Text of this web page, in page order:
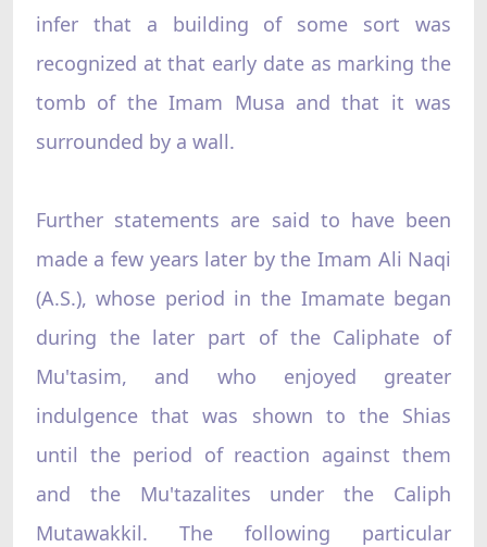
infer that a building of some sort was
recognized at that early date as marking the
tomb of the Imam Musa and that it was
surrounded by a wall.
Further statements are said to have been
made a few years later by the Imam Ali Naqi
(A.S.), whose period in the Imamate began
during the later part of the Caliphate of
Mu'tasim, and who enjoyed greater
indulgence that was shown to the Shias
until the period of reaction against them
and the Mu'tazalites under the Caliph
Mutawakkil. The following particular